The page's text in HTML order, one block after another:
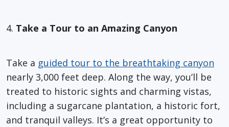
4. Take a Tour to an Amazing Canyon
Take a guided tour to the breathtaking canyon
nearly 3,000 feet deep. Along the way, you’ll be
treated to historic sights and charming vistas,
including a sugarcane plantation, a historic fort,
and tranquil valleys. It’s a great opportunity to